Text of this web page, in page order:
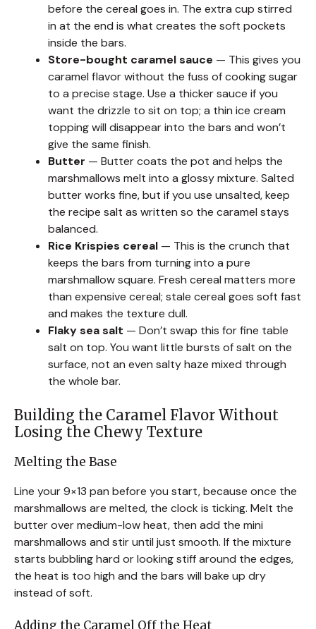
before the cereal goes in. The extra cup stirred
in at the end is what creates the soft pockets
inside the bars.
Store-bought caramel sauce — This gives you
caramel flavor without the fuss of cooking sugar
to a precise stage. Use a thicker sauce if you
want the drizzle to sit on top; a thin ice cream
topping will disappear into the bars and won’t
give the same finish.
Butter — Butter coats the pot and helps the
marshmallows melt into a glossy mixture. Salted
butter works fine, but if you use unsalted, keep
the recipe salt as written so the caramel stays
balanced.
Rice Krispies cereal — This is the crunch that
keeps the bars from turning into a pure
marshmallow square. Fresh cereal matters more
than expensive cereal; stale cereal goes soft fast
and makes the texture dull.
Flaky sea salt — Don’t swap this for fine table
salt on top. You want little bursts of salt on the
surface, not an even salty haze mixed through
the whole bar.
Building the Caramel Flavor Without
Losing the Chewy Texture
Melting the Base
Line your 9×13 pan before you start, because once the
marshmallows are melted, the clock is ticking. Melt the
butter over medium-low heat, then add the mini
marshmallows and stir until just smooth. If the mixture
starts bubbling hard or looking stiff around the edges,
the heat is too high and the bars will bake up dry
instead of soft.
Adding the Caramel Off the Heat